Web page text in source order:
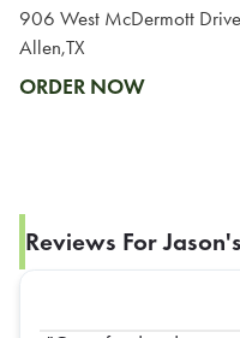
906 West McDermott Drive
Allen,TX
ORDER NOW
Reviews For